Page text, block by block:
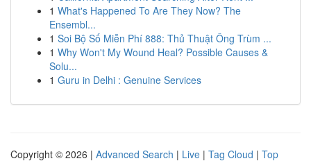
1 What's Happened To Are They Now? The
Ensembl...
1 Soi Bộ Số Miễn Phí 888: Thủ Thuật Ông Trùm ...
1 Why Won't My Wound Heal? Possible Causes &
Solu...
1 Guru in Delhi : Genuine Services
Copyright © 2026 | Advanced Search | Live | Tag Cloud | Top